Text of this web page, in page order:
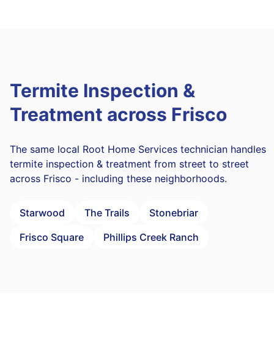
Termite Inspection &
Treatment across Frisco
The same local Root Home Services technician handles
termite inspection & treatment from street to street
across Frisco - including these neighborhoods.
Starwood The Trails
Stonebriar
Frisco Square
Phillips Creek Ranch